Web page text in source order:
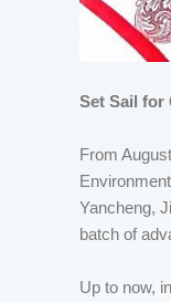
Set Sail for
From
Yancheng,
batch of
Up to now,